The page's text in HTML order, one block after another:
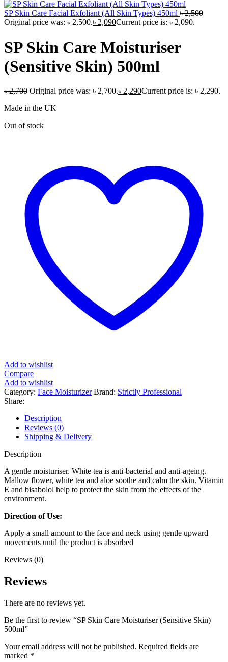
SP Skin Care Facial Exfoliant (All Skin Types) 450ml ৳2,500
Original price was: ৳ 2,500.৳ 2,090Current price is: ৳ 2,090.
SP Skin Care Moisturiser
(Sensitive Skin) 500ml
৳2,700 Original price was: ৳ 2,700.৳ 2,290Current price is: ৳ 2,290.
Made in the UK
Out of stock
Add to wishlist
Compare
Add to wishlist
Category: Face Moisturizer Brand: Strictly Professional
Share:
Description
Reviews (0)
Shipping & Delivery
Description
A gentle moisturiser. White tea is anti-bacterial and anti-ageing.
Mallow flower, white tea and aloe soothe and calm the skin. Vitamin
E and bisabolol help to protect the skin from the effects of the
environment.
Direction of Use:
Apply a small amount to the face and neck using gentle upward
movements until the product is absorbed
Reviews (0)
Reviews
There are no reviews yet.
Be the first to review “SP Skin Care Moisturiser (Sensitive Skin)
500ml”
Your email address will not be published. Required fields are
marked *